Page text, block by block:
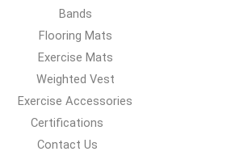
Bands
Flooring Mats
Exercise Mats
Weighted Vest
Exercise Accessories
Certifications
Contact Us